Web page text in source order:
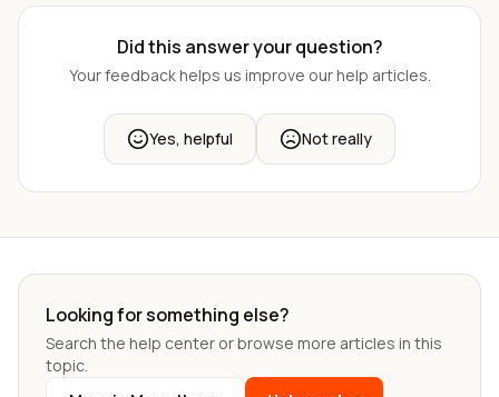
Did this answer your question?
Your feedback helps us improve our help articles.
Yes, helpful Not really
Looking for something else?
Search the help center or browse more articles in this
topic.